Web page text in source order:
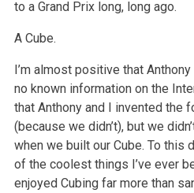
to a Grand Prix long, long ago.
A Cube.
I’m almost positive that
no known information on the
that Anthony and I invented the
(because we didn’t), but we
when we built our Cube. To this
of the coolest things I’ve ever
enjoyed Cubing far more than